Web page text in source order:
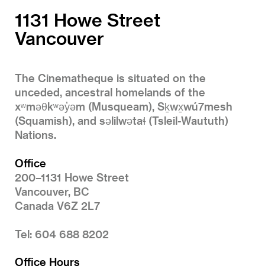
1131 Howe Street
Vancouver
The Cinematheque is situated on the
unceded, ancestral homelands of the
xʷməθkʷəy̓əm (Musqueam), Sḵwx̱wú7mesh
(Squamish), and səlilwətaɬ (Tsleil-Waututh)
Nations.
Office
200–1131 Howe Street
Vancouver, BC
Canada V6Z 2L7
Tel: 604 688 8202
Office Hours